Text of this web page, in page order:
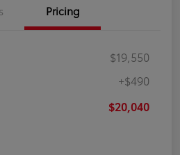
Pricing
$19,550
+$490
$20,040